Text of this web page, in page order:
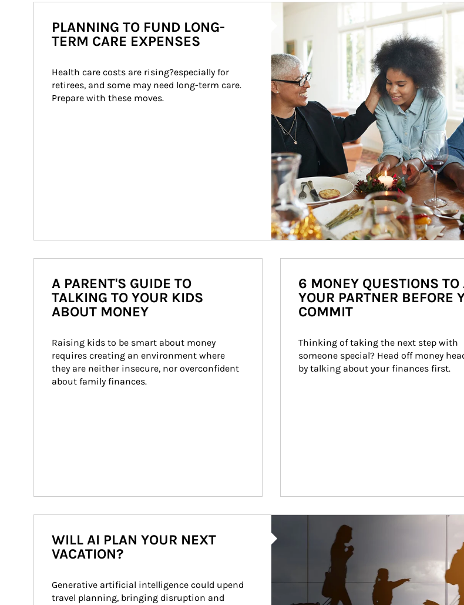
Article Image
PLANNING TO FUND LONG-
TERM CARE EXPENSES
Health care costs are rising?especially for
retirees, and some may need long-term care.
Prepare with these moves.
A PARENT'S GUIDE TO
TALKING TO YOUR KIDS
ABOUT MONEY
Raising kids to be smart about money
requires creating an environment where
they are neither insecure, nor overconfident
about family finances.
6 MONEY QUESTIONS TO
YOUR PARTNER BEFORE
COMMIT
Thinking of taking the next step with
someone special? Head off money
by talking about your finances first.
WILL AI PLAN YOUR NEXT
VACATION?
Generative artificial intelligence could upend
travel planning, bringing disruption and